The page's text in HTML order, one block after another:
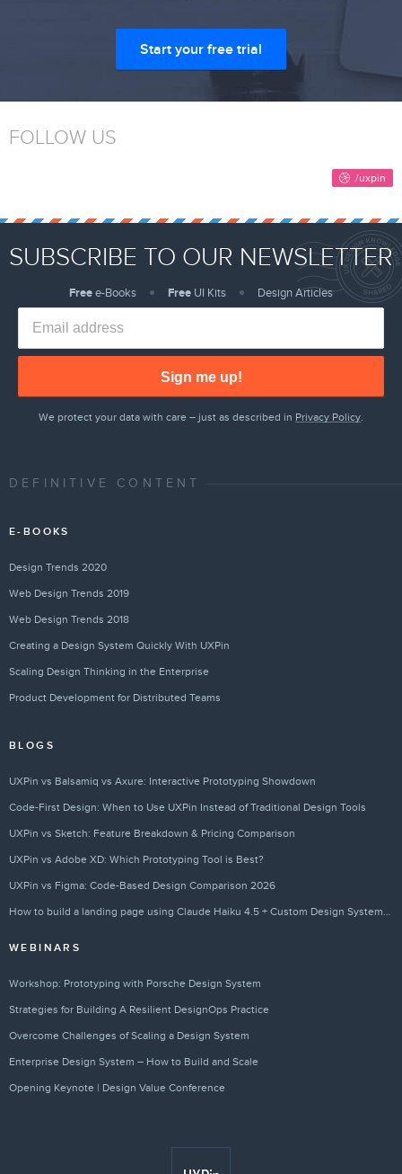
Start your free trial
FOLLOW US
SUBSCRIBE TO OUR NEWSLETTER
Freee-Books Free UI Kits Design Articles
Sign me up!
We protect your data with care – just as described in Privacy Policy.
DEFINITIVE CONTENT
E-BOOKS
Design Trends 2020
Web Design Trends 2019
Web Design Trends 2018
Creating a Design System Quickly With UXPin
Scaling Design Thinking in the Enterprise
Product Development for Distributed Teams
BLOGS
UXPin vs Balsamiq vs Axure: Interactive Prototyping Showdown
Code-First Design: When to Use UXPin Instead of Traditional Design Tools
UXPin vs Sketch: Feature Breakdown & Pricing Comparison
UXPin vs Adobe XD: Which Prototyping Tool is Best?
UXPin vs Figma: Code-Based Design Comparison 2026
How to build a landing page using Claude Haiku 4.5 + Custom Design Systems – Use UXPin Merge!
WEBINARS
Workshop: Prototyping with Porsche Design System
Strategies for Building A Resilient DesignOps Practice
Overcome Challenges of Scaling a Design System
Enterprise Design System – How to Build and Scale
Opening Keynote | Design Value Conference